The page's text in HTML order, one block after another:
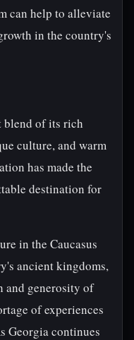
can help to alleviate
in the country's
blend of its rich
culture, and warm
has made the
destination for
in the Caucasus
ancient kingdoms,
and generosity of
of experiences
Georgia continues